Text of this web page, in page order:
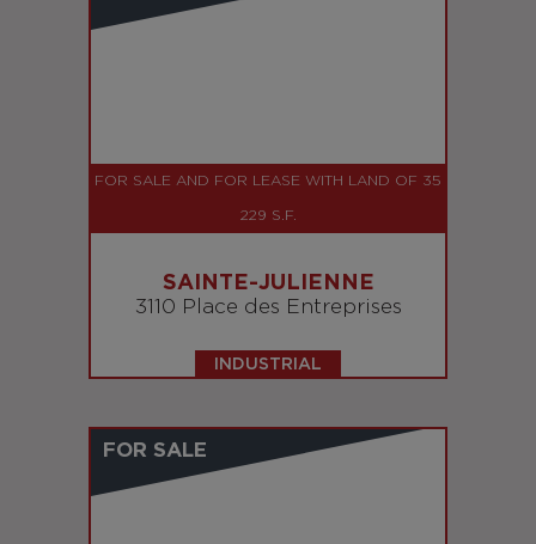
FOR SALE AND FOR LEASE WITH LAND OF 35
229 S.F.
SAINTE-JULIENNE
3110 Place des Entreprises
INDUSTRIAL
FOR SALE